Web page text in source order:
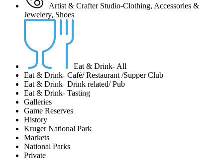
Artist & Crafter Studio-Clothing, Accessories &
Jewelery, Shoes
Eat & Drink- All
Eat & Drink- Café/ Restaurant /Supper Club
Eat & Drink- Drink related/ Pub
Eat & Drink- Tasting
Galleries
Game Reserves
History
Kruger National Park
Markets
National Parks
Private